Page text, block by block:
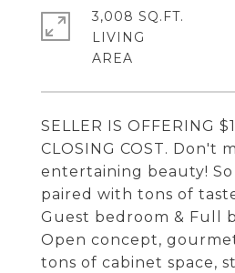
SELLER IS OFFERING
CLOSING COST. Don't
entertaining beauty!
paired with tons of
Guest bedroom & Full
Open concept,
tons of cabinet space,
3,008 SQ.FT.
LIVING